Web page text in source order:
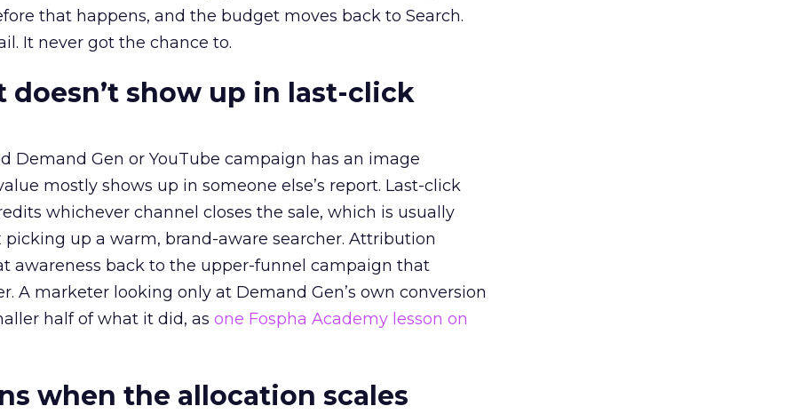
that happens, and the budget moves back to Search.
It never got the chance to.
doesn’t show up in last-click
Demand Gen or YouTube campaign has an image
mostly shows up in someone else’s report. Last-click
whichever channel closes the sale, which is usually
picking up a warm, brand-aware searcher. Attribution
awareness back to the upper-funnel campaign that
A marketer looking only at Demand Gen’s own conversion
half of what it did, as one Fospha Academy lesson on
when the allocation scales